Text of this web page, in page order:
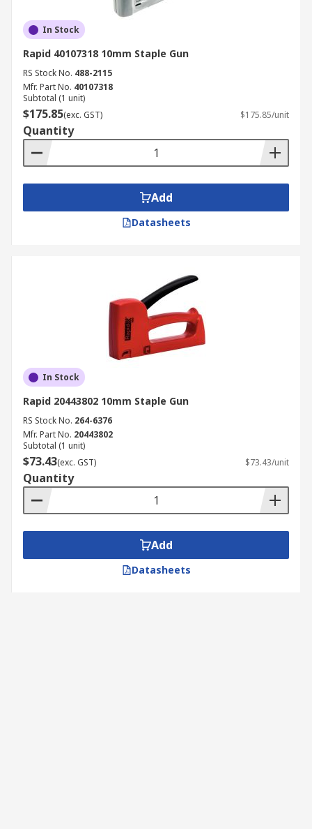
In Stock
Rapid 40107318 10mm Staple Gun
RS Stock No. 488-2115
Mfr. Part No. 40107318
Subtotal (1 unit)
$175.85(exc. GST) $175.85/unit
Quantity
Add
Datasheets
In Stock
Rapid 20443802 10mm Staple Gun
RS Stock No. 264-6376
Mfr. Part No. 20443802
Subtotal (1 unit)
$73.43(exc. GST) $73.43/unit
Quantity
Add
Datasheets